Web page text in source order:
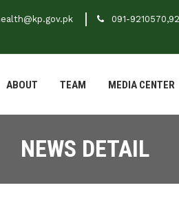
091-
ABOUT TEAM MEDIA CENTER
NEWS DETAIL